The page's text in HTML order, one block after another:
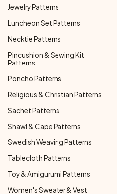
Jewelry Patterns
Luncheon Set Patterns
Necktie Patterns
Pincushion & Sewing Kit
Patterns
Poncho Patterns
Religious & Christian Patterns
Sachet Patterns
Shawl & Cape Patterns
Swedish Weaving Patterns
Tablecloth Patterns
Toy & Amigurumi Patterns
Women's Sweater & Vest